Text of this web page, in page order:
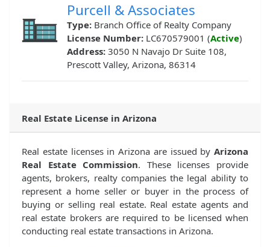
Purcell & Associates
Type: Branch Office of Realty Company
License Number: LC670579001 (Active)
Address: 3050 N Navajo Dr Suite 108,
Prescott Valley, Arizona, 86314
Real Estate License in Arizona
Real estate licenses in Arizona are issued by Arizona
Real Estate Commission. These licenses provide
agents, brokers, realty companies the legal ability to
represent a home seller or buyer in the process of
buying or selling real estate. Real estate agents and
real estate brokers are required to be licensed when
conducting real estate transactions in Arizona.